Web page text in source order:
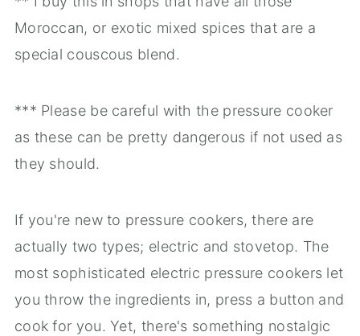
Moroccan, or exotic mixed spices that are a
special couscous blend.
*** Please be careful with the pressure cooker
as these can be pretty dangerous if not used as
they should.
If you're new to pressure cookers, there are
actually two types; electric and stovetop. The
most sophisticated electric pressure cookers let
you throw the ingredients in, press a button and
cook for you. Yet, there's something nostalgic